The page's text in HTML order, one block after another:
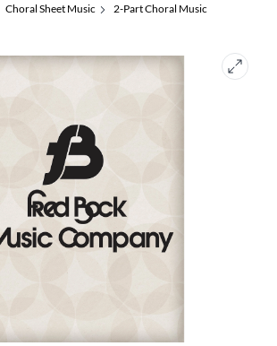
Choral Sheet Music 2-Part Choral Music